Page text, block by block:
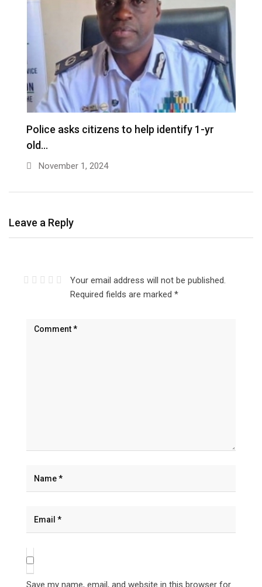
Police asks citizens to help identify 1-yr
old…
November 1, 2024
Leave a Reply
Your email address will not be published.
Required fields are marked *
Save my name, email, and website in this browser for